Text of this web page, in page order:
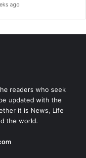
ago
readers who seek
updated with the
it is News, Life
the world.